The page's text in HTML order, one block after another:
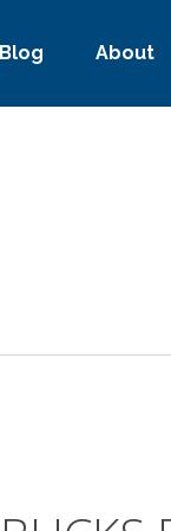
Blog About